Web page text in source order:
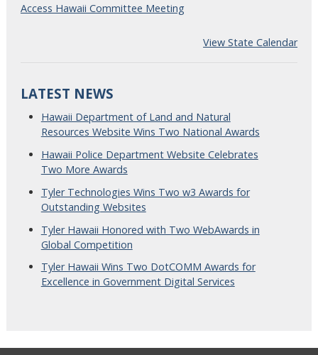
Access Hawaii Committee Meeting
View State Calendar
LATEST NEWS
Hawaii Department of Land and Natural
Resources Website Wins Two National Awards
Hawaii Police Department Website Celebrates
Two More Awards
Tyler Technologies Wins Two w3 Awards for
Outstanding Websites
Tyler Hawaii Honored with Two WebAwards in
Global Competition
Tyler Hawaii Wins Two DotCOMM Awards for
Excellence in Government Digital Services